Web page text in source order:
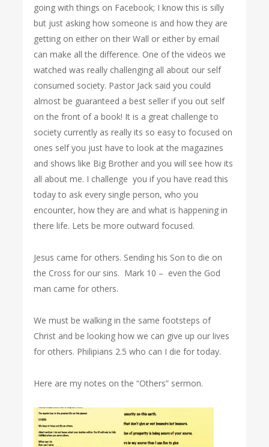
going with things on Facebook; I know this is silly
but just asking how someone is and how they are
getting on either on their Wall or either by email
can make all the difference. One of the videos we
watched was really challenging all about our self
consumed society. Pastor Jack said you could
almost be guaranteed a best seller if you out self
on the front of a book! It is a great challenge to
society currently as really its so easy to focused on
ones self you just have to look at the magazines
and shows like Big Brother and you will see how its
all about me. I challenge you if you have read this
today to ask every single person, who you
encounter, how they are and what is happening in
there life. Lets be more outward focused.
Jesus came for others. Sending his Son to die on
the Cross for our sins. Mark 10 – even the God
man came for others.
We must be walking in the same footsteps of
Christ and be looking how we can give up our lives
for others. Philipians 2.5 who can I die for today.
Here are my notes on the “Others” sermon.